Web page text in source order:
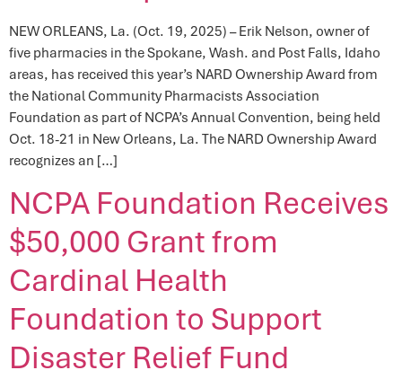
NEW ORLEANS, La. (Oct. 19, 2025) – Erik Nelson, owner of
five pharmacies in the Spokane, Wash. and Post Falls, Idaho
areas, has received this year’s NARD Ownership Award from
the National Community Pharmacists Association
Foundation as part of NCPA’s Annual Convention, being held
Oct. 18-21 in New Orleans, La. The NARD Ownership Award
recognizes an […]
NCPA Foundation Receives
$50,000 Grant from
Cardinal Health
Foundation to Support
Disaster Relief Fund